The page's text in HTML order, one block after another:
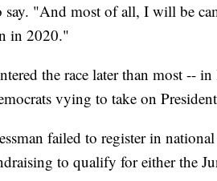
say. "And most of all, I will be
in 2020."
the race later than most --
vying to take on
failed to register in
to qualify for either the